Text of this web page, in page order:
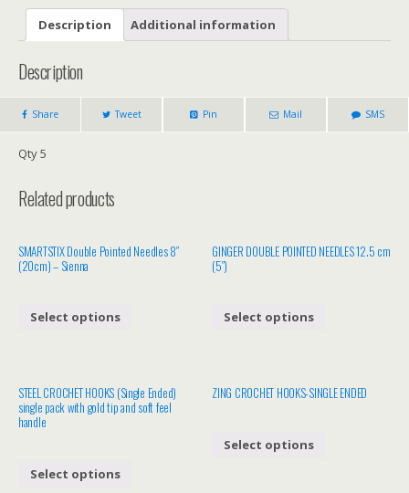
Description Additional information
Description
Share Tweet Pin Mail SMS
Qty 5
Related products
SMARTSTIX Double Pointed Needles 8″
(20cm) – Sienna
Select options
GINGER DOUBLE POINTED NEEDLES 12.5 cm
(5″)
Select options
STEEL CROCHET HOOKS (Single Ended)
single pack with gold tip and soft feel
handle
Select options
ZING CROCHET HOOKS-SINGLE ENDED
Select options